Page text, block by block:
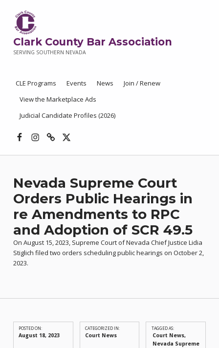
Clark County Bar Association
SERVING SOUTHERN NEVADA
CLE Programs Events News
Join / Renew
View the Marketplace Ads
Judicial Candidate Profiles (2026)
Nevada Supreme Court
Orders Public Hearings in
re Amendments to RPC
and Adoption of SCR 49.5
On August 15, 2023, Supreme Court of Nevada Chief Justice Lidia
Stiglich filed two orders scheduling public hearings on October 2,
2023.
POSTED ON:
August 18, 2023
CATEGORIZED IN:
Court News
TAGGED AS:
Court News
Nevada Supreme